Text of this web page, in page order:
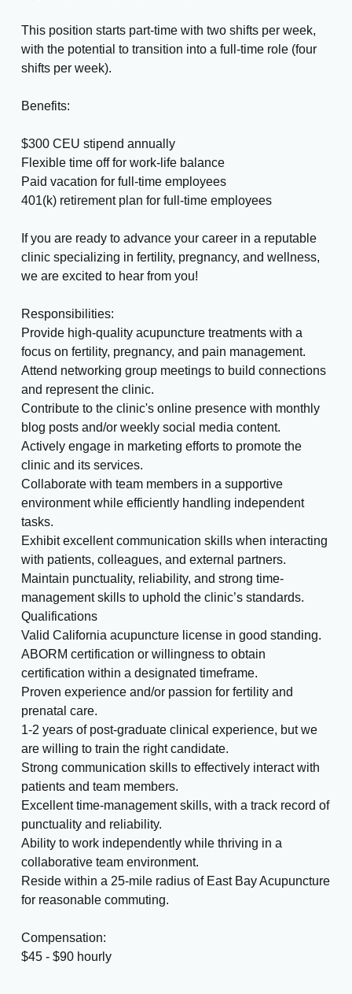
This position starts part-time with two shifts per week,
with the potential to transition into a full-time role (four
shifts per week).
Benefits:
$300 CEU stipend annually
Flexible time off for work-life balance
Paid vacation for full-time employees
401(k) retirement plan for full-time employees
If you are ready to advance your career in a reputable
clinic specializing in fertility, pregnancy, and wellness,
we are excited to hear from you!
Responsibilities:
Provide high-quality acupuncture treatments with a
focus on fertility, pregnancy, and pain management.
Attend networking group meetings to build connections
and represent the clinic.
Contribute to the clinic's online presence with monthly
blog posts and/or weekly social media content.
Actively engage in marketing efforts to promote the
clinic and its services.
Collaborate with team members in a supportive
environment while efficiently handling independent
tasks.
Exhibit excellent communication skills when interacting
with patients, colleagues, and external partners.
Maintain punctuality, reliability, and strong time-
management skills to uphold the clinic’s standards.
Qualifications
Valid California acupuncture license in good standing.
ABORM certification or willingness to obtain
certification within a designated timeframe.
Proven experience and/or passion for fertility and
prenatal care.
1-2 years of post-graduate clinical experience, but we
are willing to train the right candidate.
Strong communication skills to effectively interact with
patients and team members.
Excellent time-management skills, with a track record of
punctuality and reliability.
Ability to work independently while thriving in a
collaborative team environment.
Reside within a 25-mile radius of East Bay Acupuncture
for reasonable commuting.
Compensation:
$45 - $90 hourly